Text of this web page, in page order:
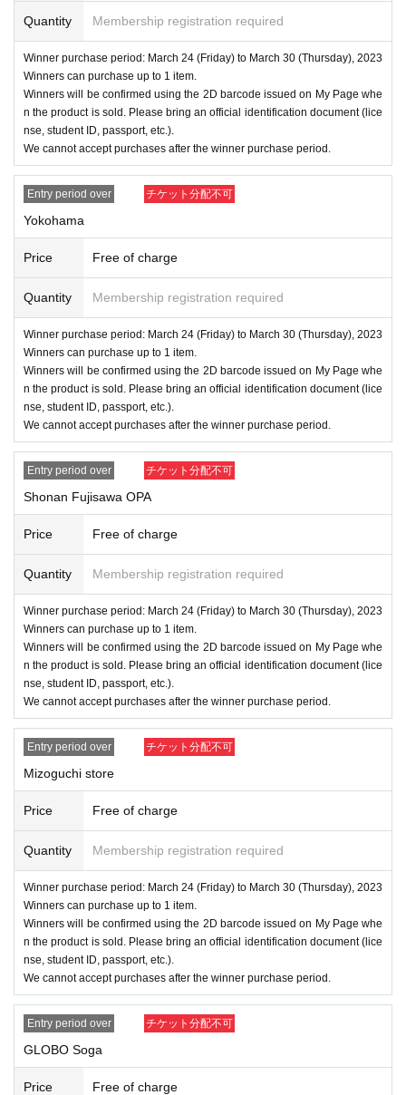
Quantity Membership registration required
Winner purchase period: March 24 (Friday) to March 30 (Thursday), 2023
Winners can purchase up to 1 item.
Winners will be confirmed using the 2D barcode issued on My Page whe
n the product is sold. Please bring an official identification document (lice
nse, student ID, passport, etc.).
We cannot accept purchases after the winner purchase period.
Entry period over チケット分配不可
Yokohama
Price Free of charge
Quantity Membership registration required
Winner purchase period: March 24 (Friday) to March 30 (Thursday), 2023
Winners can purchase up to 1 item.
Winners will be confirmed using the 2D barcode issued on My Page whe
n the product is sold. Please bring an official identification document (lice
nse, student ID, passport, etc.).
We cannot accept purchases after the winner purchase period.
Entry period over チケット分配不可
Shonan Fujisawa OPA
Price Free of charge
Quantity Membership registration required
Winner purchase period: March 24 (Friday) to March 30 (Thursday), 2023
Winners can purchase up to 1 item.
Winners will be confirmed using the 2D barcode issued on My Page whe
n the product is sold. Please bring an official identification document (lice
nse, student ID, passport, etc.).
We cannot accept purchases after the winner purchase period.
Entry period over チケット分配不可
Mizoguchi store
Price Free of charge
Quantity Membership registration required
Winner purchase period: March 24 (Friday) to March 30 (Thursday), 2023
Winners can purchase up to 1 item.
Winners will be confirmed using the 2D barcode issued on My Page whe
n the product is sold. Please bring an official identification document (lice
nse, student ID, passport, etc.).
We cannot accept purchases after the winner purchase period.
Entry period over チケット分配不可
GLOBO Soga
Price Free of charge